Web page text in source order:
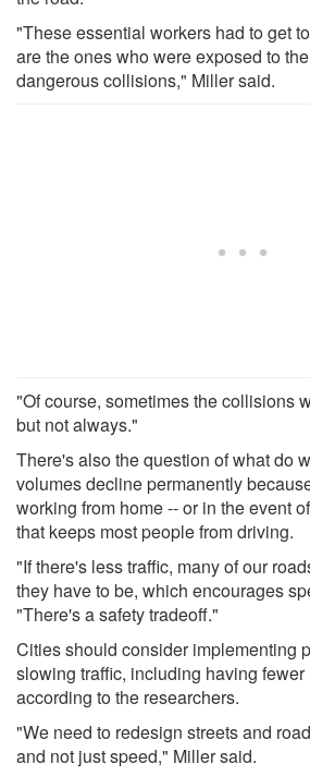
"These essential workers had to get
are the ones who were exposed to
dangerous collisions," Miller said.
"Of course, sometimes the collisions
but not always."
There's also the question of what do
volumes decline permanently
working from home -- or in the event
that keeps most people from driving.
"If there's less traffic, many of our
they have to be, which encourages
"There's a safety tradeoff."
Cities should consider implementing
slowing traffic, including having
according to the researchers.
"We need to redesign streets and
and not just speed," Miller said.